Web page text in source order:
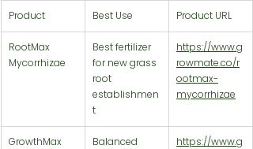
Product Best Use Product URL
RootMax
Mycorrhizae
Best fertilizer
for new grass
root
establishmen
t
https://www.g
rowmate.co/r
ootmax-
mycorrhizae
GrowthMax
Balanced
https://www.g